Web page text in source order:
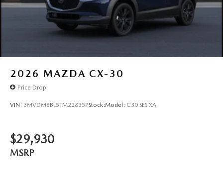
Wheels: 19" x 7J Aluminum Alloy -inc: Black metallic
2026 MAZDA CX-30
Price Drop
VIN: 3MVDMBBL5TM228357Stock:Model: C30 SES XA
$29,930
MSRP